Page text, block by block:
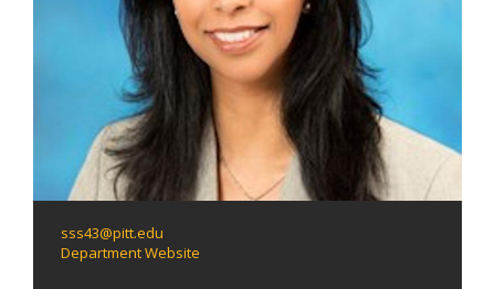
sss43@pitt.edu
Department Website